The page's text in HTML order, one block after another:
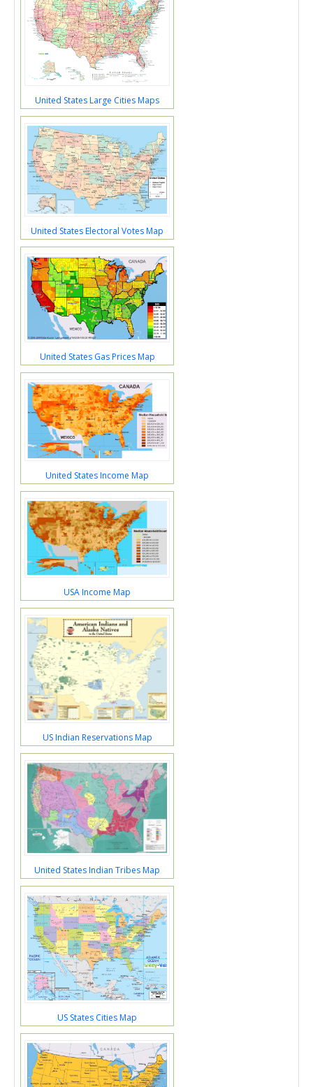
United States Large Cities Maps
United States Electoral Votes Map
United States Gas Prices Map
United States Income Map
USA Income Map
US Indian Reservations Map
United States Indian Tribes Map
US States Cities Map